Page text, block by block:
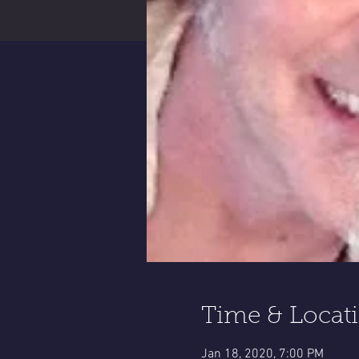
Time &
Jan 18, 2020, 7:00 PM